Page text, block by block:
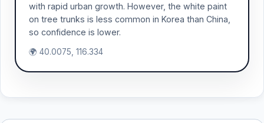
with rapid urban growth. However, the white paint
on tree trunks is less common in Korea than China,
so confidence is lower.
🌍 40.0075, 116.334